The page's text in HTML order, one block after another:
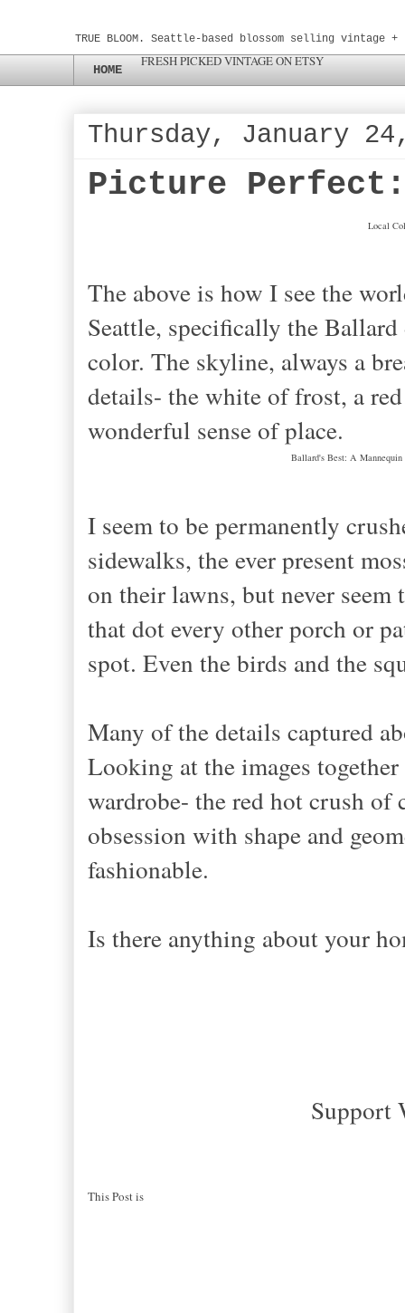
TRUE BLOOM. Seattle-based blossom selling vintage
HOME
FRESH PICKED VINTAGE ON ETSY
Thursday, January
Picture
Local
The above is how I see the
Seattle, specifically the
color. The skyline, always a
details- the white of frost, a
wonderful sense of place.
Ballard's Best: A
I seem to be permanently
sidewalks, the ever present
on their lawns, but never
that dot every other porch or
spot. Even the birds and the
Many of the details captured
Looking at the images
wardrobe- the red hot crush
obsession with shape and
fashionable.
Is there anything about your
Support
This Post is